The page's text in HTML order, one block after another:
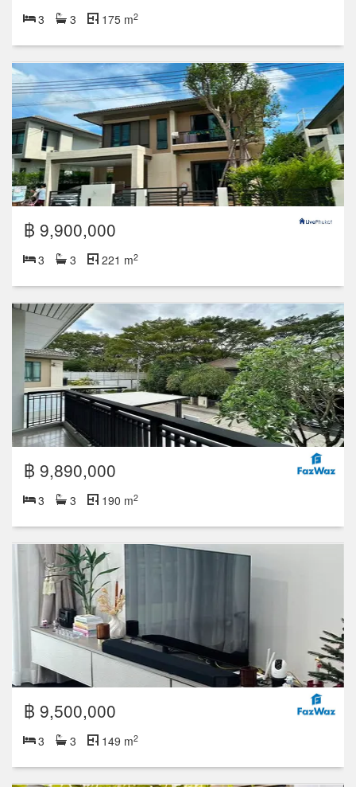
3 3 175 m2
฿ 9,900,000
3 3 221 m2
฿ 9,890,000
3 3 190 m2
฿ 9,500,000
3 3 149 m2